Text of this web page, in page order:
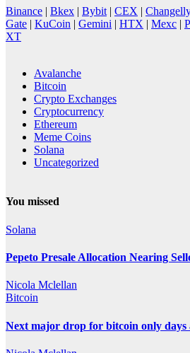
Binance | Bkex | Bybit | CEX |
Gate | KuCoin | Gemini | HTX | Mexc |
XT
Avalanche
Bitcoin
Crypto Exchanges
Cryptocurrency
Ethereum
Meme Coins
Solana
Uncategorized
You missed
Solana
Pepeto Presale Allocation Nearing
Nicola Mclellan
Bitcoin
Next major drop for bitcoin only days